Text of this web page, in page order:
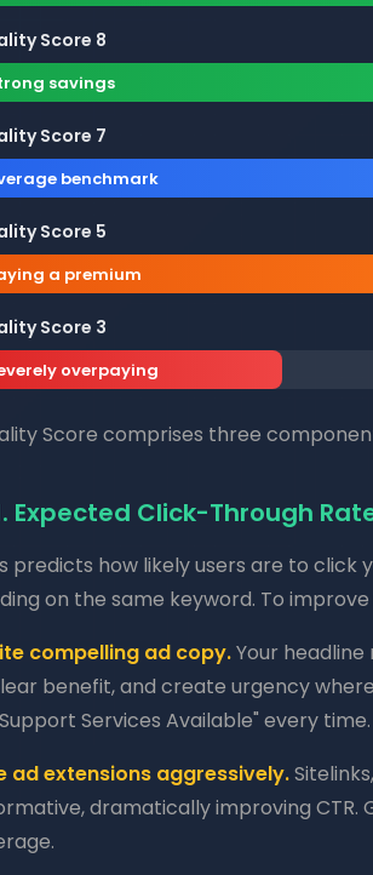
Score 8
savings
Score 7
benchmark
Score 5
a premium
Score 3
overpaying
Score comprises three
Expected Click-Through
predicts how likely users are to click
on the same keyword. To improve
compelling ad copy.Your
benefit, and create urgency
Services Available" every time.
ad extensions aggressively.
dramatically improving CTR.